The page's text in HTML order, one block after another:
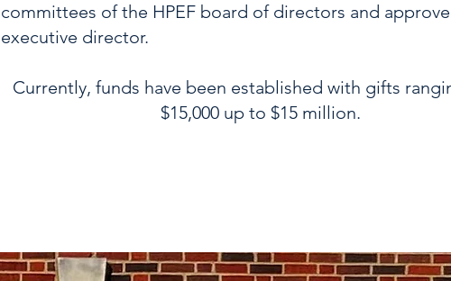
committees of the HPEF board of directors and
executive director.
Currently, funds have been established with gifts
$15,000 up to $15 million.